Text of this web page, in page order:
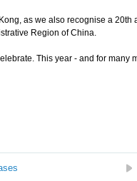
as we also recognise a 20th
Region of China.
This year - and for many